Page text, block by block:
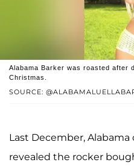
SOURCE:
Alabama Barker was roasted after
Christmas.
Last December,
revealed the rocker